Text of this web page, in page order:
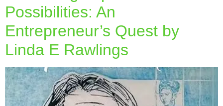
Possibilities: An
Entrepreneur’s Quest by
Linda E Rawlings